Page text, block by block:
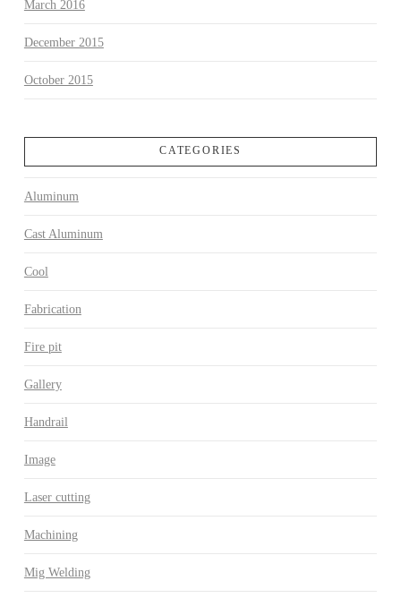
March 2016
December 2015
October 2015
CATEGORIES
Aluminum
Cast Aluminum
Cool
Fabrication
Fire pit
Gallery
Handrail
Image
Laser cutting
Machining
Mig Welding